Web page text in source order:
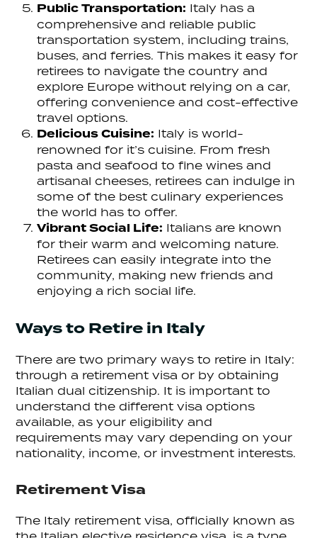
Public Transportation: Italy has a
comprehensive and reliable public
transportation system, including trains,
buses, and ferries. This makes it easy for
retirees to navigate the country and
explore Europe without relying on a car,
offering convenience and cost-effective
travel options.
Delicious Cuisine: Italy is world-
renowned for it’s cuisine. From fresh
pasta and seafood to fine wines and
artisanal cheeses, retirees can indulge in
some of the best culinary experiences
the world has to offer.
Vibrant Social Life: Italians are known
for their warm and welcoming nature.
Retirees can easily integrate into the
community, making new friends and
enjoying a rich social life.
Ways to Retire in Italy
There are two primary ways to retire in Italy:
through a retirement visa or by obtaining
Italian dual citizenship. It is important to
understand the different visa options
available, as your eligibility and
requirements may vary depending on your
nationality, income, or investment interests.
Retirement Visa
The Italy retirement visa, officially known as